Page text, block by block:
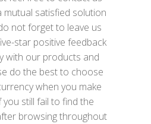
mutual satisfied solution
not forget to leave us
star positive feedback
with our products and
do the best to choose
when you make
you still fail to find the
browsing throughout